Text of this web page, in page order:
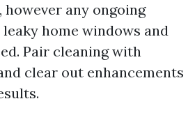
any ongoing
home windows and
Pair cleaning with
clear out enhancements